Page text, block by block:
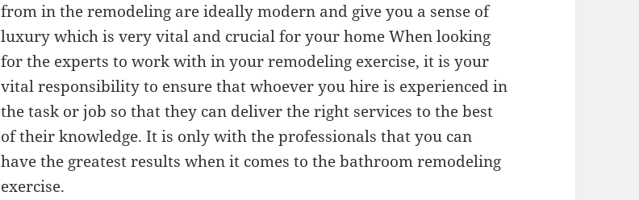
from in the remodeling are ideally modern and give you a sense of
luxury which is very vital and crucial for your home When looking
for the experts to work with in your remodeling exercise, it is your
vital responsibility to ensure that whoever you hire is experienced in
the task or job so that they can deliver the right services to the best
of their knowledge. It is only with the professionals that you can
have the greatest results when it comes to the bathroom remodeling
exercise.